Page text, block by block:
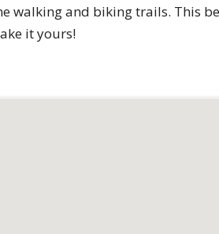
walking and biking trails. This
it yours!